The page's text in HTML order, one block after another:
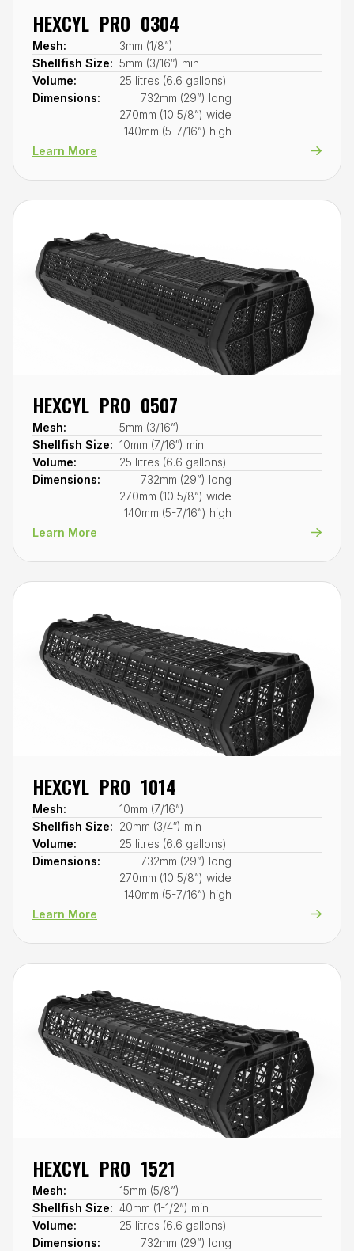
HEXCYL PRO 0304
Mesh:
3mm (1/8”)
Shellfish Size: 5mm (3/16″) min
Volume:
25 litres (6.6 gallons)
Dimensions:
732mm (29”) long
270mm (10 5/8”) wide
140mm (5-7/16”) high
Learn More
HEXCYL PRO 0507
Mesh:
5mm (3/16”)
Shellfish Size: 10mm (7/16″) min
Volume:
25 litres (6.6 gallons)
Dimensions:
732mm (29”) long
270mm (10 5/8”) wide
140mm (5-7/16”) high
Learn More
HEXCYL PRO 1014
Mesh:
10mm (7/16”)
Shellfish Size: 20mm (3/4″) min
Volume:
25 litres (6.6 gallons)
Dimensions:
732mm (29”) long
270mm (10 5/8”) wide
140mm (5-7/16”) high
Learn More
HEXCYL PRO 1521
Mesh:
15mm (5/8”)
Shellfish Size: 40mm (1-1/2”) min
Volume:
25 litres (6.6 gallons)
Dimensions:
732mm (29”) long